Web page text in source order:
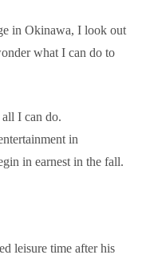
in Okinawa, I look out
what I can do to
I can do.
in
in earnest in the fall.
leisure time after his